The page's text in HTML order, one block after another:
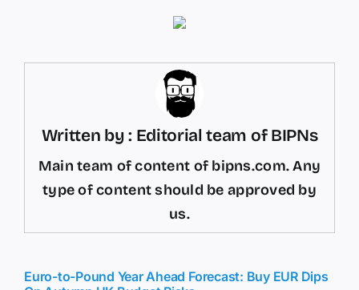
Written by : Editorial team of BIPNs
Main team of content of bipns.com. Any
type of content should be approved by
us.
Euro-to-Pound Year Ahead Forecast: Buy EUR Dips